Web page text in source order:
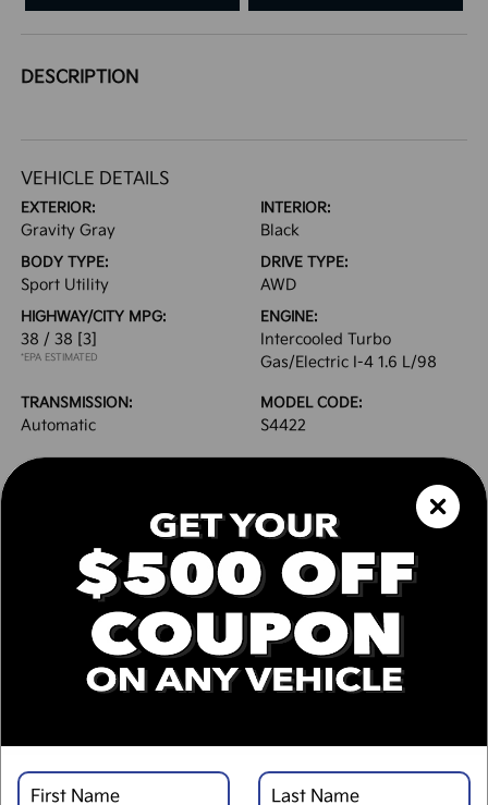
DESCRIPTION
VEHICLE DETAILS
EXTERIOR:
Gravity Gray
INTERIOR:
Black
BODY TYPE:
Sport Utility
DRIVE TYPE:
AWD
HIGHWAY/CITY MPG:
38 / 38 [3]
*EPA ESTIMATED
ENGINE:
Intercooled Turbo
Gas/Electric I-4 1.6 L/98
TRANSMISSION:
Automatic
MODEL CODE:
S4422